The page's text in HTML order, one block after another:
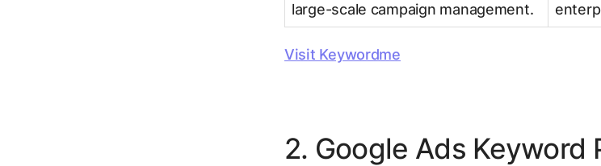
large-scale campaign management.
Visit Keywordme
2. Google Ads Keyword